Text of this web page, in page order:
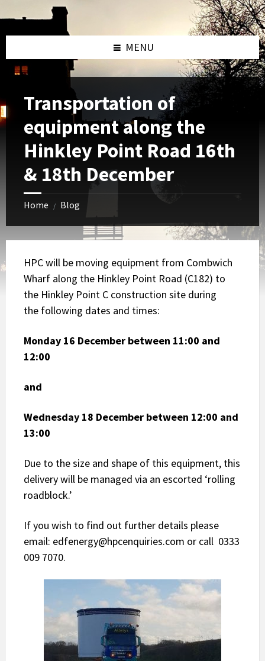
to
to
to
MENU
Transportation of
equipment along the
Hinkley Point Road 16th
& 18th December
Home / Blog
HPC will be moving equipment from Combwich
Wharf along the Hinkley Point Road (C182) to
the Hinkley Point C construction site during
the following dates and times:
Monday 16 December between 11:00 and
12:00
and
Wednesday 18 December between 12:00 and
13:00
Due to the size and shape of this equipment, this
delivery will be managed via an escorted ‘rolling
roadblock.’
If you wish to find out further details please
email: edfenergy@hpcenquiries.com or call 0333
009 7070.